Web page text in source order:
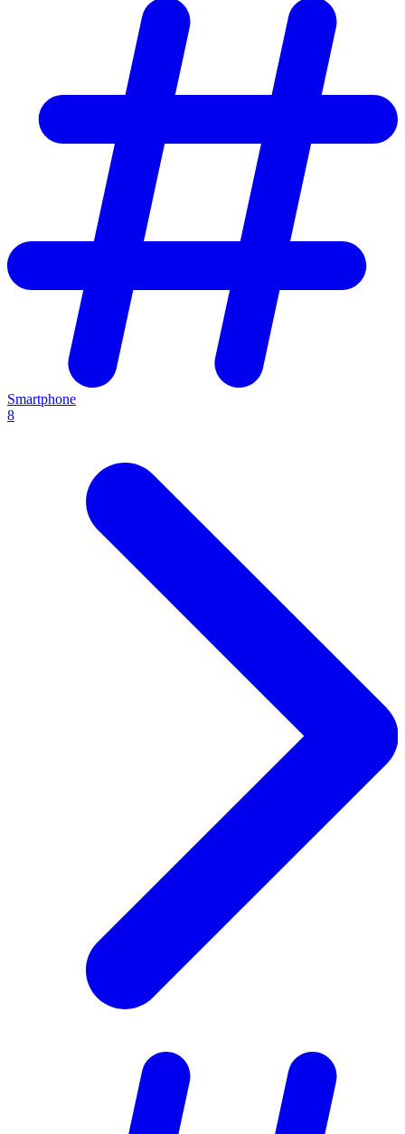
Smartphone
8